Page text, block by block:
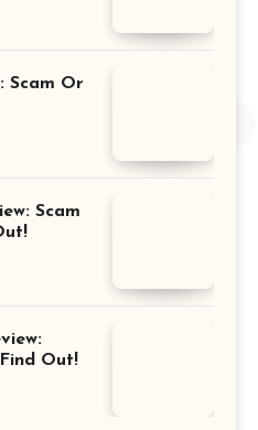
Scam Or
Scam
Out!